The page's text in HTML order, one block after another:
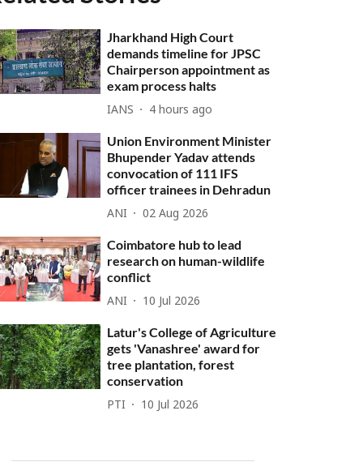
Jharkhand High Court
demands timeline for JPSC
Chairperson appointment as
exam process halts
IANS 4 hours ago
Union Environment Minister
Bhupender Yadav attends
convocation of 111 IFS
officer trainees in Dehradun
ANI 02 Aug 2026
Coimbatore hub to lead
research on human-wildlife
conflict
ANI 10 Jul 2026
Latur's College of Agriculture
gets 'Vanashree' award for
tree plantation, forest
conservation
PTI 10 Jul 2026